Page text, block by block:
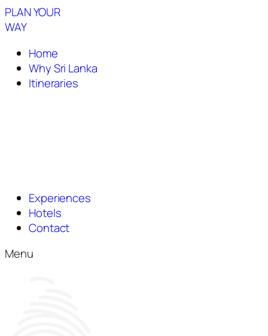
PLAN YOUR
WAY
Home
Why Sri Lanka
Itineraries
Experiences
Hotels
Contact
Menu